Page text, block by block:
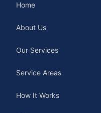
Home
About Us
Our Services
Service Areas
How It Works